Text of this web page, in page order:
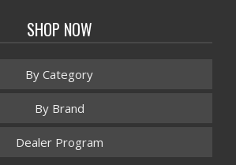
SHOP NOW
By Category
By Brand
Dealer Program